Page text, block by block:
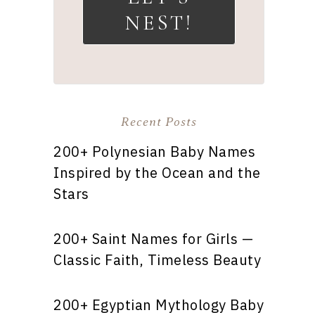
NEST!
Recent Posts
200+ Polynesian Baby Names
Inspired by the Ocean and the
Stars
200+ Saint Names for Girls —
Classic Faith, Timeless Beauty
200+ Egyptian Mythology Baby